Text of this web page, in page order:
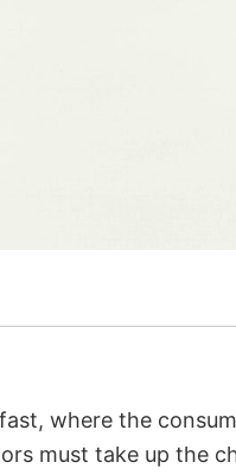
where the
must take up the